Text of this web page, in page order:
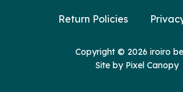
Return Policies
Copyright © 2026 iroiro
Site by Pixel Canopy